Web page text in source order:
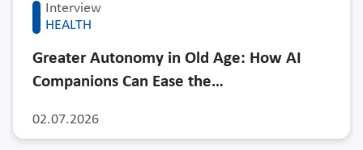
Interview
HEALTH
02.07.2026
Greater Autonomy in Old Age: How AI
Companions Can Ease the…